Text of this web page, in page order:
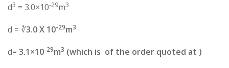
d3 = 3.0×10-29m3
d = ∛3.0 X 10-29m3
d= 3.1×10-29m3 (which is of the order quoted at )